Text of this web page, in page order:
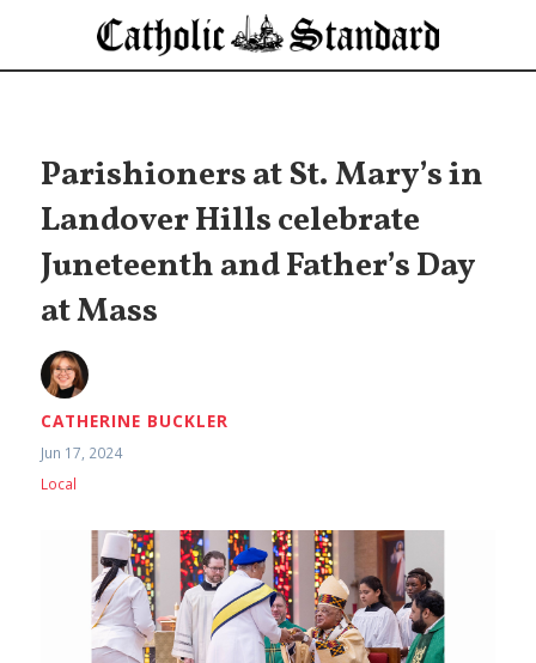
Parishioners at St. Mary’s in
Landover Hills celebrate
Juneteenth and Father’s Day
at Mass
CATHERINE BUCKLER
Jun 17, 2024
Local